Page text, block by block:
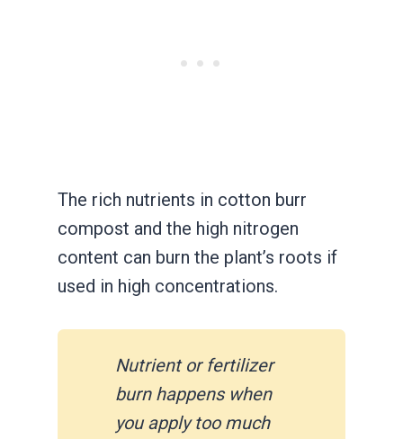
The rich nutrients in cotton burr
compost and the high nitrogen
content can burn the plant’s roots if
used in high concentrations.
Nutrient or fertilizer
burn happens when
you apply too much